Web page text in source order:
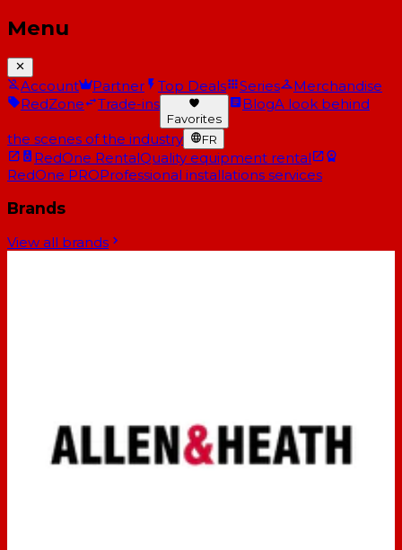
Menu
Account Partner Top Deals Series
Merchandise
RedZone
Trade-ins
Favorites
BlogA look behind
the scenes of the industry FR
RedOne RentalQuality equipment rental
RedOne PROProfessional installations services
Brands
View all brands